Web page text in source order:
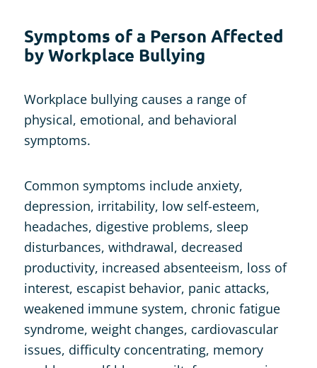
Symptoms of a Person Affected
by Workplace Bullying
Workplace bullying causes a range of
physical, emotional, and behavioral
symptoms.
Common symptoms include anxiety,
depression, irritability, low self-esteem,
headaches, digestive problems, sleep
disturbances, withdrawal, decreased
productivity, increased absenteeism, loss of
interest, escapist behavior, panic attacks,
weakened immune system, chronic fatigue
syndrome, weight changes, cardiovascular
issues, difficulty concentrating, memory